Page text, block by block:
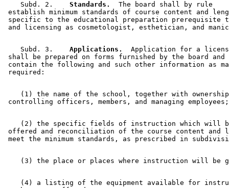
    Subd. 2.
  Standards.
  The board shall by rule
establish minimum standards of course content and
specific to the educational preparation
    Subd. 3.
  Applications.
Application for a
shall be prepared on forms furnished by the board
contain the following and such other information as
(1) the name of the school, together with
(2) the specific fields of instruction which will
offered and reconciliation of the course content and
(4) a listing of the equipment available for